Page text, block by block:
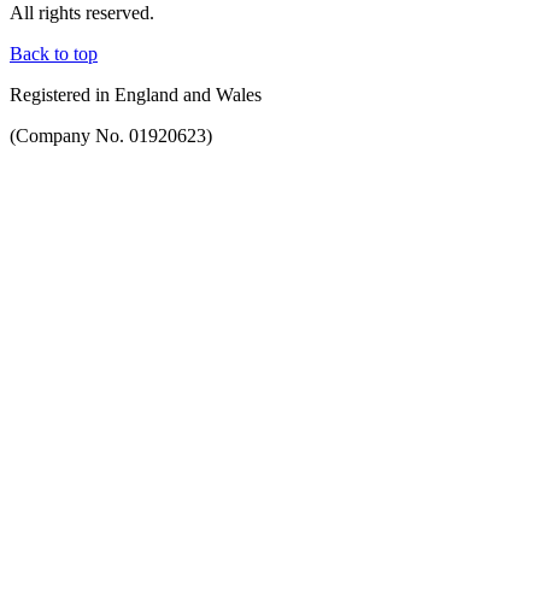
All rights reserved.
Back to top
Registered in England and Wales
(Company No. 01920623)